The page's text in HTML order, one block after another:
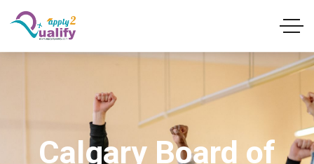
Calgary Board of